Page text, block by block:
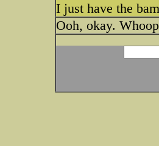
I just have the
Ooh, okay.